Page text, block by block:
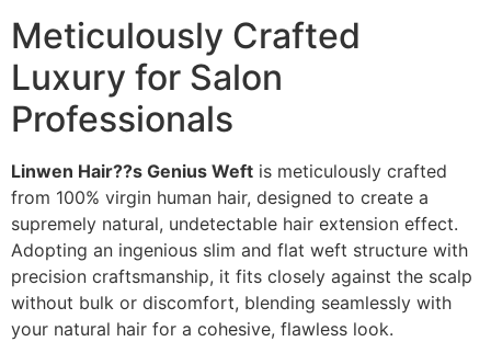
Meticulously Crafted
Luxury for Salon
Professionals
Linwen Hair??s Genius Weft is meticulously crafted
from 100% virgin human hair, designed to create a
supremely natural, undetectable hair extension effect.
Adopting an ingenious slim and flat weft structure with
precision craftsmanship, it fits closely against the scalp
without bulk or discomfort, blending seamlessly with
your natural hair for a cohesive, flawless look.